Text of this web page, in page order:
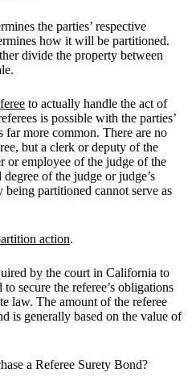
the parties’ respective
how it will be partitioned.
divide the property between
to actually handle the act of
is possible with the parties’
far more common. There are no
but a clerk or deputy of the
or employee of the judge of the
of the judge or judge’s
partitioned cannot serve as
action.
by the court in California to
secure the referee’s obligations
law. The amount of the referee
is generally based on the value of
a Referee Surety Bond?